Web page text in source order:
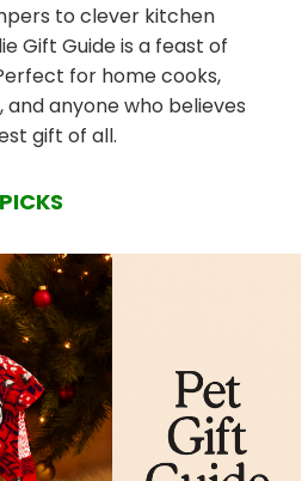
to clever kitchen
Gift Guide is a feast of
for home cooks,
and anyone who believes
gift of all.